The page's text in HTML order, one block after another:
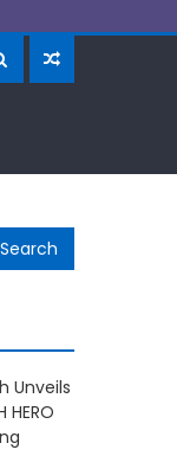
for:
Unveils
HERO